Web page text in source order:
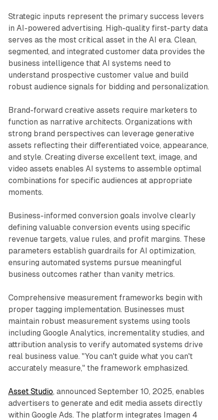
Strategic inputs represent the primary success levers
in AI-powered advertising. High-quality first-party data
serves as the most critical asset in the AI era. Clean,
segmented, and integrated customer data provides the
business intelligence that AI systems need to
understand prospective customer value and build
robust audience signals for bidding and personalization.
Brand-forward creative assets require marketers to
function as narrative architects. Organizations with
strong brand perspectives can leverage generative
assets reflecting their differentiated voice, appearance,
and style. Creating diverse excellent text, image, and
video assets enables AI systems to assemble optimal
combinations for specific audiences at appropriate
moments.
Business-informed conversion goals involve clearly
defining valuable conversion events using specific
revenue targets, value rules, and profit margins. These
parameters establish guardrails for AI optimization,
ensuring automated systems pursue meaningful
business outcomes rather than vanity metrics.
Comprehensive measurement frameworks begin with
proper tagging implementation. Businesses must
maintain robust measurement systems using tools
including Google Analytics, incrementality studies, and
attribution analysis to verify automated systems drive
real business value. "You can't guide what you can't
accurately measure," the framework emphasized.
Asset Studio, announced September 10, 2025, enables
advertisers to generate and edit media assets directly
within Google Ads. The platform integrates Imagen 4